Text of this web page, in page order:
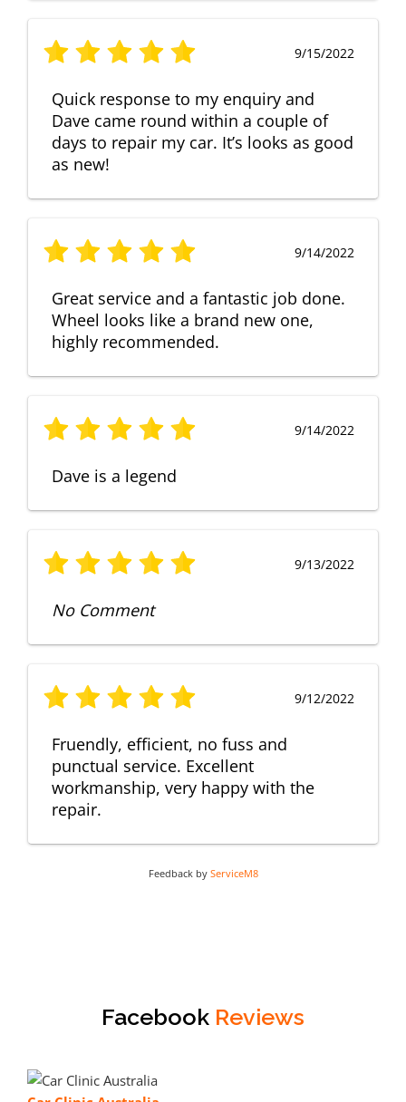
9/15/2022
Quick response to my enquiry and
Dave came round within a couple of
days to repair my car. It’s looks as good
as new!
9/14/2022
Great service and a fantastic job done.
Wheel looks like a brand new one,
highly recommended.
9/14/2022
Dave is a legend
9/13/2022
No Comment
9/12/2022
Fruendly, efficient, no fuss and
punctual service. Excellent
workmanship, very happy with the
repair.
Feedback by ServiceM8
Facebook Reviews